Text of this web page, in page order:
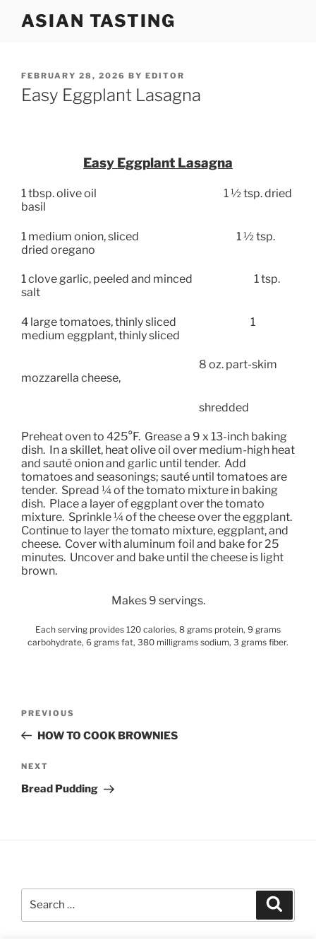
ASIAN TASTING
POSTED
ON
FEBRUARY 28, 2026 BY EDITOR
Easy Eggplant Lasagna
Easy Eggplant Lasagna
1 tbsp. olive oil
1 ½ tsp. dried
basil
1 medium onion, sliced
1 ½ tsp.
dried oregano
1 clove garlic, peeled and minced
1 tsp.
salt
4 large tomatoes, thinly sliced
1
medium eggplant, thinly sliced
8 oz. part-skim
mozzarella cheese,
shredded
Preheat oven to 425°F. Grease a 9 x 13-inch baking
dish. In a skillet, heat olive oil over medium-high heat
and sauté onion and garlic until tender. Add
tomatoes and seasonings; sauté until tomatoes are
tender. Spread ¼ of the tomato mixture in baking
dish. Place a layer of eggplant over the tomato
mixture. Sprinkle ¼ of the cheese over the eggplant.
Continue to layer the tomato mixture, eggplant, and
cheese. Cover with aluminum foil and bake for 25
minutes. Uncover and bake until the cheese is light
brown.
Makes 9 servings.
Each serving provides 120 calories, 8 grams protein, 9 grams
carbohydrate, 6 grams fat, 380 milligrams sodium, 3 grams fiber.
Previous
Post
PREVIOUS
HOW TO COOK BROWNIES
Next
Post
NEXT
Bread Pudding